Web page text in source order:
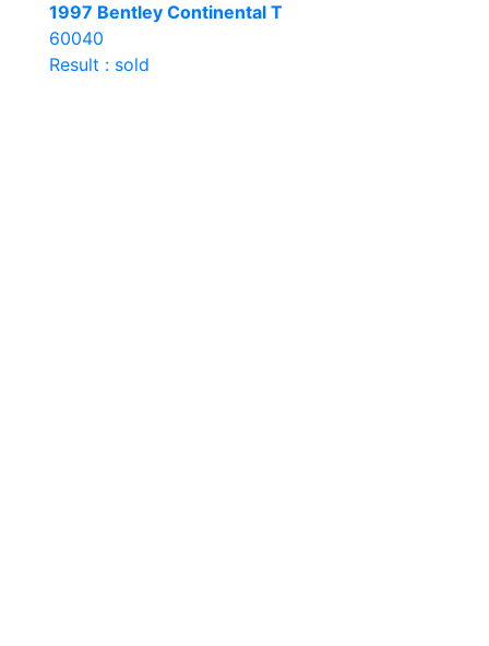
1997 Bentley Continental T
60040
Result : sold